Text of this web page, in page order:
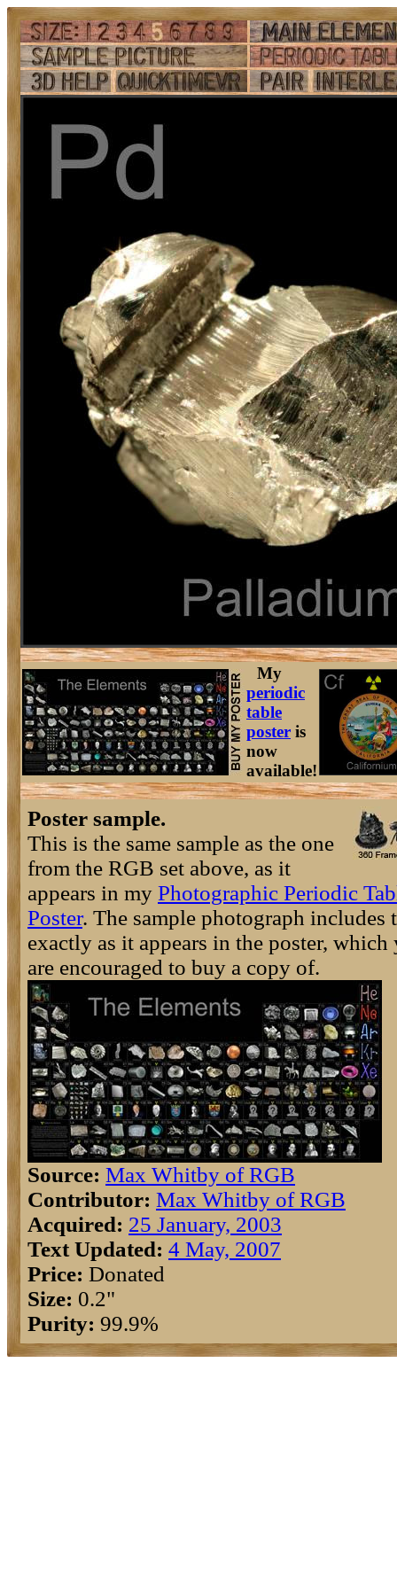
My
periodic
table
poster is
now
available!
Poster sample.
This is the same sample as the one
from the RGB set above, as it
appears in my Photographic Periodic
Poster. The sample photograph includes
exactly as it appears in the poster, which
are encouraged to buy a copy of.
Source: Max Whitby of RGB
Contributor: Max Whitby of RGB
Acquired: 25 January, 2003
Text Updated: 4 May, 2007
Price: Donated
Size: 0.2"
Purity: 99.9%